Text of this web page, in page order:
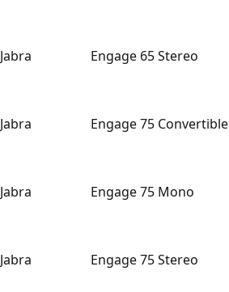
Jabra Engage 65 Stereo
Jabra Engage 75 Convertible
Jabra Engage 75 Mono
Jabra Engage 75 Stereo